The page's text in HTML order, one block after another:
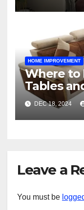
HOME IMPROVEMENT
Where to
Tables
Online?
DEC 18, 2024
Leave a
You must be